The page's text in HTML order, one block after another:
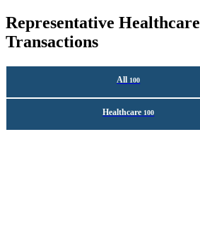
Representative Healthcare
Transactions
All 100
Healthcare 100